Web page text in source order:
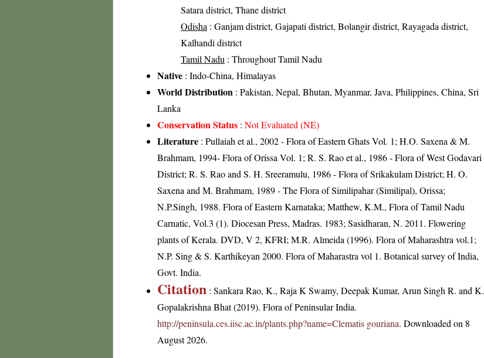
Satara district, Thane district
Odisha : Ganjam district, Gajapati district, Bolangir district, Rayagada district,
Kalhandi district
Tamil Nadu : Throughout Tamil Nadu
Native : Indo-China, Himalayas
World Distribution : Pakistan, Nepal, Bhutan, Myanmar, Java, Philippines, China, Sri
Lanka
Conservation Status : Not Evaluated (NE)
Literature : Pullaiah et al., 2002 - Flora of Eastern Ghats Vol. 1; H.O. Saxena & M.
Brahmam, 1994- Flora of Orissa Vol. 1; R. S. Rao et al., 1986 - Flora of West Godavari
District; R. S. Rao and S. H. Sreeramulu, 1986 - Flora of Srikakulam District; H. O.
Saxena and M. Brahmam, 1989 - The Flora of Similipahar (Similipal), Orissa;
N.P.Singh, 1988. Flora of Eastern Karnataka; Matthew, K.M., Flora of Tamil Nadu
Carnatic, Vol.3 (1). Diocesan Press, Madras. 1983; Sasidharan, N. 2011. Flowering
plants of Kerala. DVD, V 2, KFRI; M.R. Almeida (1996). Flora of Maharashtra vol.1;
N.P. Sing & S. Karthikeyan 2000. Flora of Maharastra vol 1. Botanical survey of India,
Govt. India.
Citation : Sankara Rao, K., Raja K Swamy, Deepak Kumar, Arun Singh R. and K.
Gopalakrishna Bhat (2019). Flora of Peninsular India.
http://peninsula.ces.iisc.ac.in/plants.php?name=Clematis gouriana. Downloaded on 8
August 2026.